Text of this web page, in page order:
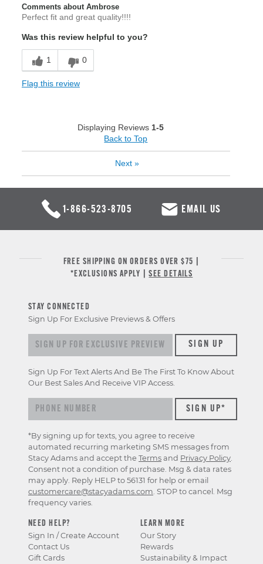
Comments about Ambrose
Perfect fit and great quality!!!!
Was this review helpful to you?
1 0
Flag this review
Displaying Reviews 1-5
Back to Top
Next »
1-866-523-8705 EMAIL US
FREE SHIPPING ON ORDERS OVER $75 |
*EXCLUSIONS APPLY |SEE DETAILS
NEED HELP?
Sign In / Create Account
Contact Us
Gift Cards
LEARN MORE
Our Story
Rewards
Sustainability & Impact
STAY CONNECTED
Sign Up For Exclusive Previews & Offers
Sign up for exclusive previews & offersSIGN UP
Sign Up For Text Alerts And Be The First To Know About
Our Best Sales And Receive VIP Access.
*By signing up for texts, you agree to receive
automated recurring marketing SMS messages from
Stacy Adams and accept the Terms and Privacy Policy.
Consent not a condition of purchase. Msg & data rates
may apply. Reply HELP to 56131 for help or email
customercare@stacyadams.com. STOP to cancel. Msg
frequency varies.